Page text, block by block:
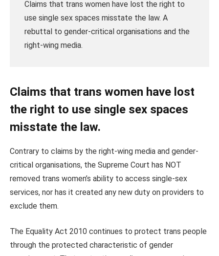
Claims that trans women have lost the right to
use single sex spaces misstate the law. A
rebuttal to gender-critical organisations and the
right-wing media.
Claims that trans women have lost
the right to use single sex spaces
misstate the law.
Contrary to claims by the right-wing media and gender-
critical organisations, the Supreme Court has NOT
removed trans women’s ability to access single‑sex
services, nor has it created any new duty on providers to
exclude them.
The Equality Act 2010 continues to protect trans people
through the protected characteristic of gender